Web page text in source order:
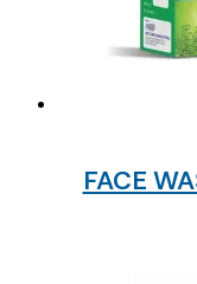
FACE